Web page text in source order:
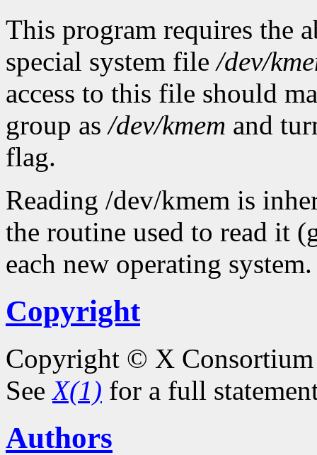
This program requires the
special system file/dev/
access to this file should
group as/dev/kmem and
flag.
Reading /dev/kmem is
the routine used to read it
each new operating system.
Copyright
Copyright © X Consortium
SeeX(1) for a full
Authors